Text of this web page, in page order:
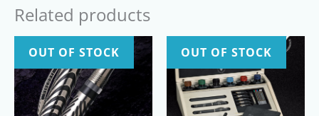
Related products
OUT OF STOCK OUT OF STOCK